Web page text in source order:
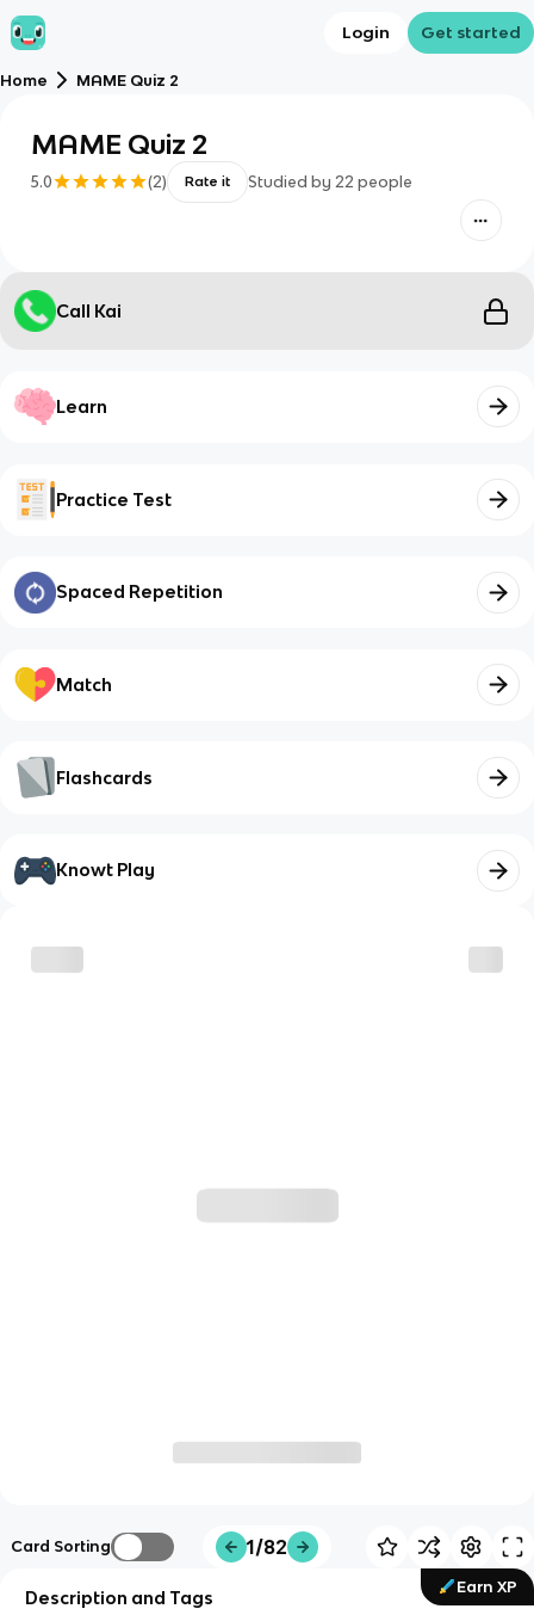
Login Get started
Home MAME Quiz 2
MAME Quiz 2
5.0 (2) Rate it Studied by 22 people
Call Kai
Learn
Practice Test
Spaced Repetition
Match
Flashcards
Knowt Play
Card Sorting 1/82
Earn XP
Description and Tags